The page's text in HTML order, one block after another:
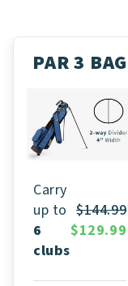
PAR 3 BAG
Carry
up to
6
clubs
$144.99
$129.99